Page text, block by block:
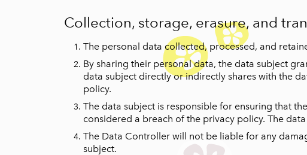
Collection, storage, erasure, and
The personal data collected, processed, and
By sharing their personal data, the data subject
data subject directly or indirectly shares with the
policy.
The data subject is responsible for ensuring that
considered a breach of the privacy policy. The
The Data Controller will not be liable for any
subject.